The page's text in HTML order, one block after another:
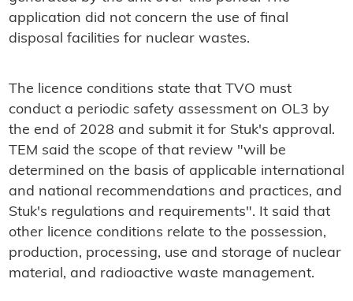
application did not concern the use of final
disposal facilities for nuclear wastes.
The licence conditions state that TVO must
conduct a periodic safety assessment on OL3 by
the end of 2028 and submit it for Stuk's approval.
TEM said the scope of that review "will be
determined on the basis of applicable international
and national recommendations and practices, and
Stuk's regulations and requirements". It said that
other licence conditions relate to the possession,
production, processing, use and storage of nuclear
material, and radioactive waste management.